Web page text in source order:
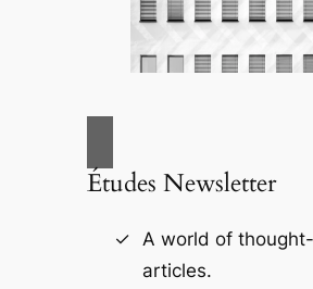
Études Newsletter
A world of
articles.